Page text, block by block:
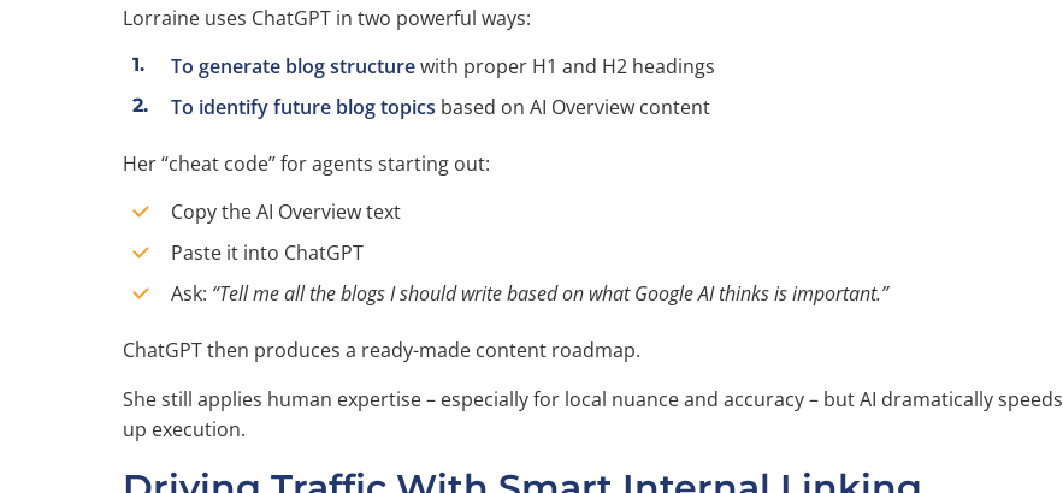
Lorraine uses ChatGPT in two powerful ways:
To generate blog structurewith proper H1 and H2 headings
To identify future blog topics based on AI Overview content
Her “cheat code” for agents starting out:
Copy the AI Overview text
Paste it into ChatGPT
Ask: “Tell me all the blogs I should write based on what Google AI thinks is important.”
ChatGPT then produces a ready-made content roadmap.
She still applies human expertise – especially for local nuance and accuracy – but AI dramatically speeds
up execution.